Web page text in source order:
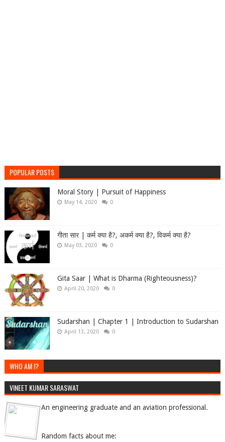
POPULAR POSTS
Moral Story | Pursuit of Happiness
May 14, 2020 0
गीता सार | कर्म क्या है?, अकर्म क्या है?, विकर्म क्या है?
May 03, 2020 0
Gita Saar | What is Dharma (Righteousness)?
April 20, 2020 0
Sudarshan | Chapter 1 | Introduction to Sudarshan
April 13, 2020 0
WHO AM I?
VINEET KUMAR SARASWAT
An engineering graduate and an aviation professional.
Random facts about me: